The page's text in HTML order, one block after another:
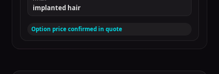
implanted hair
Option price confirmed in quote